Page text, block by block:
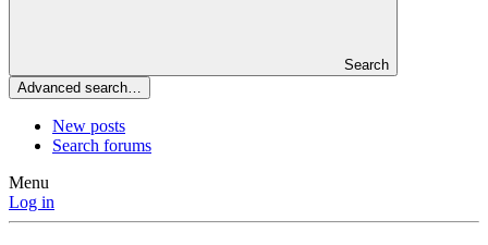
Search
Advanced search…
New posts
Search forums
Menu
Log in